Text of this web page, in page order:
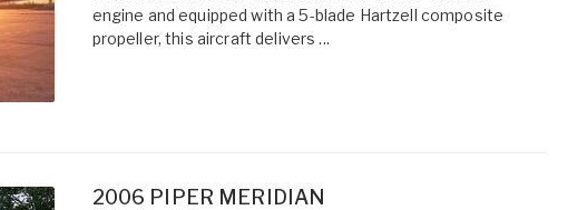
engine and equipped with a 5-blade Hartzell composite
propeller, this aircraft delivers ...
2006 PIPER MERIDIAN